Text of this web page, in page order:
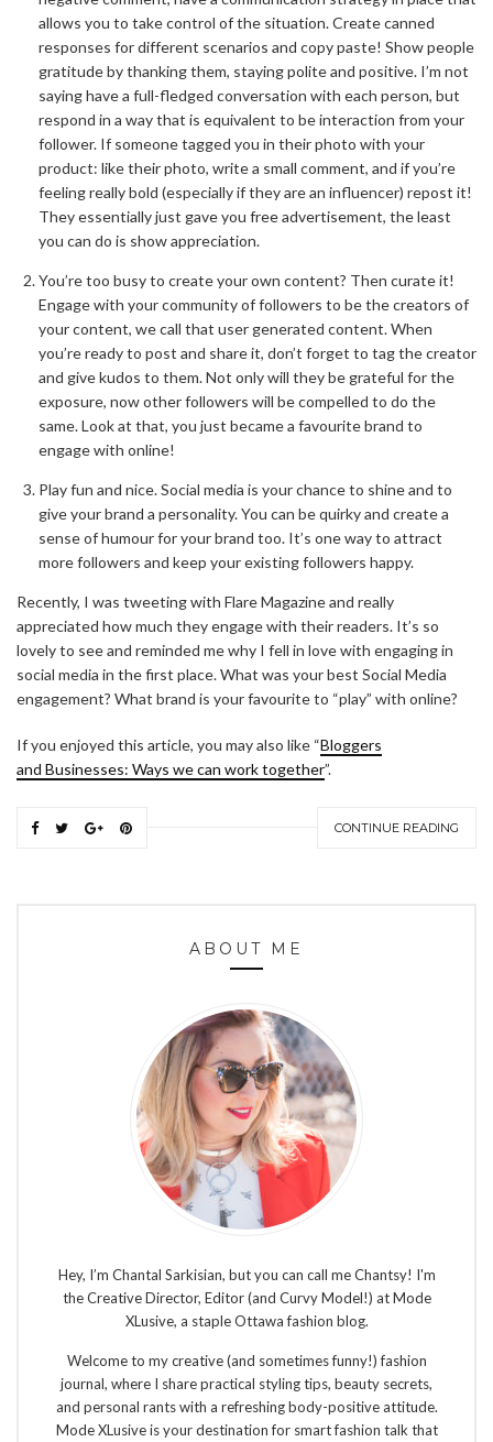
allows you to take control of the situation. Create canned
responses for different scenarios and copy paste! Show people
gratitude by thanking them, staying polite and positive. I’m not
saying have a full-fledged conversation with each person, but
respond in a way that is equivalent to be interaction from your
follower. If someone tagged you in their photo with your
product: like their photo, write a small comment, and if you’re
feeling really bold (especially if they are an influencer) repost it!
They essentially just gave you free advertisement, the least
you can do is show appreciation.
You’re too busy to create your own content? Then curate it!
Engage with your community of followers to be the creators of
your content, we call that user generated content. When
you’re ready to post and share it, don’t forget to tag the creator
and give kudos to them. Not only will they be grateful for the
exposure, now other followers will be compelled to do the
same. Look at that, you just became a favourite brand to
engage with online!
Play fun and nice. Social media is your chance to shine and to
give your brand a personality. You can be quirky and create a
sense of humour for your brand too. It’s one way to attract
more followers and keep your existing followers happy.
Recently, I was tweeting with Flare Magazine and really
appreciated how much they engage with their readers. It’s so
lovely to see and reminded me why I fell in love with engaging in
social media in the first place. What was your best Social Media
engagement? What brand is your favourite to “play” with online?
If you enjoyed this article, you may also like “Bloggers
and Businesses: Ways we can work together”.
CONTINUE READING
ABOUT ME
Hey, I’m Chantal Sarkisian, but you can call me Chantsy! I'm
the Creative Director, Editor (and Curvy Model!) at Mode
XLusive, a staple Ottawa fashion blog.
Welcome to my creative (and sometimes funny!) fashion
journal, where I share practical styling tips, beauty secrets,
and personal rants with a refreshing body-positive attitude.
Mode XLusive is your destination for smart fashion talk that